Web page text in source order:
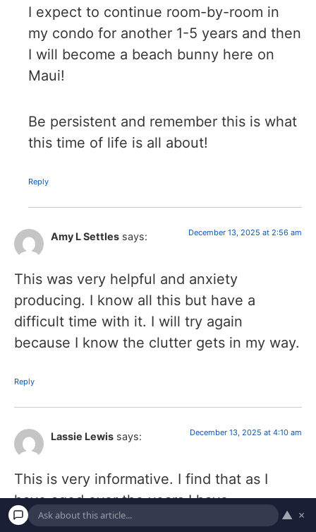
I expect to continue room-by-room in
my condo for another 1-5 years and then
I will become a beach bunny here on
Maui!
Be persistent and remember this is what
this time of life is all about!
Reply
Amy L Settles says: December 13, 2025 at 2:56 am
This was very helpful and anxiety
producing. I know all this but have a
difficult time with it. I will try again
because I know the clutter gets in my way.
Reply
Lassie Lewis says: December 13, 2025 at 4:10 am
This is very informative. I find that as I
have aged over the years I have
accumulated a sizable amount of ” things”.
▲ ×